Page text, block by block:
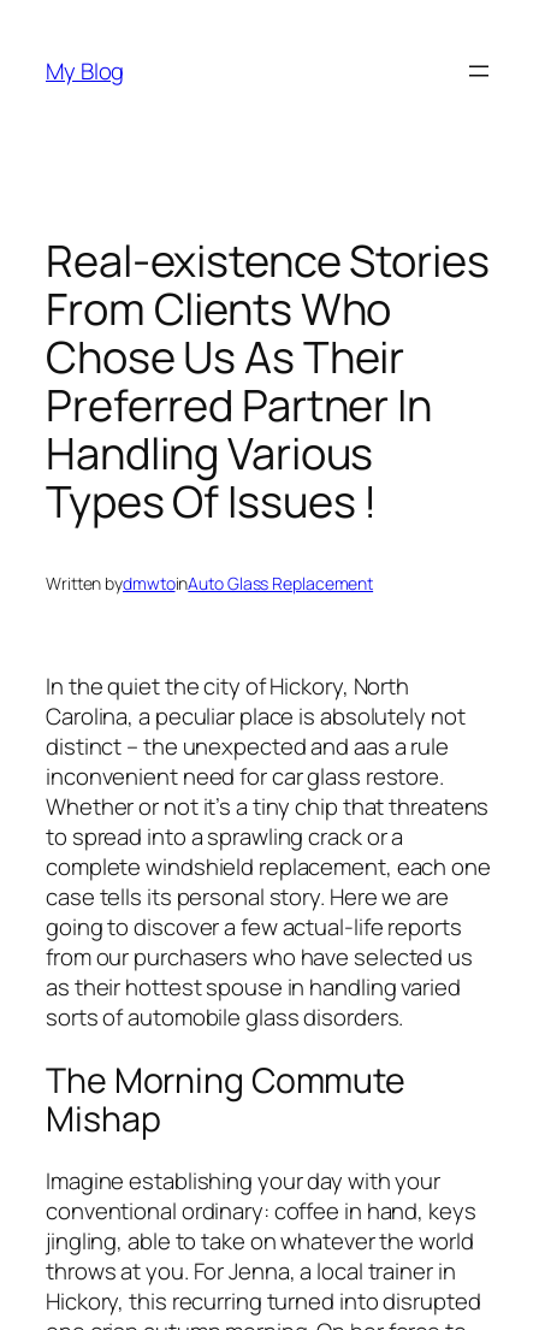
content
My Blog
Real-existence Stories
From Clients Who
Chose Us As Their
Preferred Partner In
Handling Various
Types Of Issues !
Written bydmwtoinAuto Glass Replacement
In the quiet the city of Hickory, North
Carolina, a peculiar place is absolutely not
distinct – the unexpected and aas a rule
inconvenient need for car glass restore.
Whether or not it’s a tiny chip that threatens
to spread into a sprawling crack or a
complete windshield replacement, each one
case tells its personal story. Here we are
going to discover a few actual-life reports
from our purchasers who have selected us
as their hottest spouse in handling varied
sorts of automobile glass disorders.
The Morning Commute
Mishap
Imagine establishing your day with your
conventional ordinary: coffee in hand, keys
jingling, able to take on whatever the world
throws at you. For Jenna, a local trainer in
Hickory, this recurring turned into disrupted